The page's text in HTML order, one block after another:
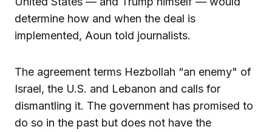
determine how and when the deal is
implemented, Aoun told journalists.
The agreement terms Hezbollah “an enemy" of
Israel, the U.S. and Lebanon and calls for
dismantling it. The government has promised to
do so in the past but does not have the